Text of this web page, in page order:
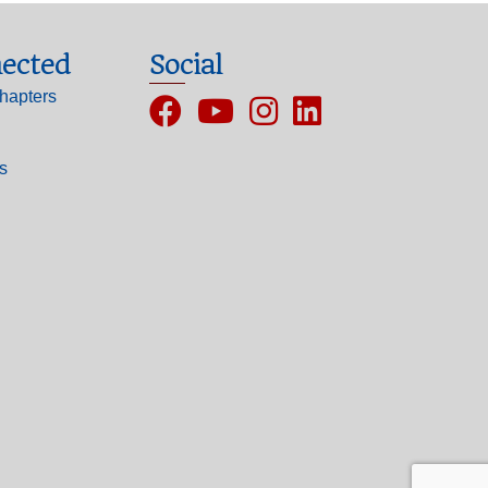
Social
FacebookYouTubeInstagram